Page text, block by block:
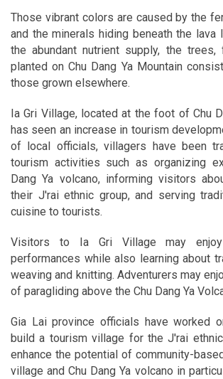
Those vibrant colors are caused by the
and the minerals hiding beneath the lava
the abundant nutrient supply, the trees,
planted on Chu Dang Ya Mountain
those grown elsewhere.
Ia Gri Village, located at the foot of Chu
has seen an increase in tourism
of local officials, villagers have been
tourism activities such as organizing
Dang Ya volcano, informing visitors
their J'rai ethnic group, and serving
cuisine to tourists.
Visitors to Ia Gri Village may
performances while also learning about
weaving and knitting. Adventurers may
of paragliding above the Chu Dang Ya
Gia Lai province officials have worked
build a tourism village for the J'rai
enhance the potential of community-
village and Chu Dang Ya volcano in